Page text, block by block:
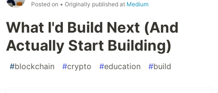
Posted on • Originally published at Medium
What I'd Build Next (And
Actually Start Building)
#blockchain #crypto #education #build